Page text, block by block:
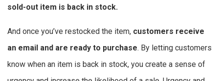
sold-out item is back in stock.
And once you’ve restocked the item, customers receive
an email and are ready to purchase. By letting customers
know when an item is back in stock, you create a sense of